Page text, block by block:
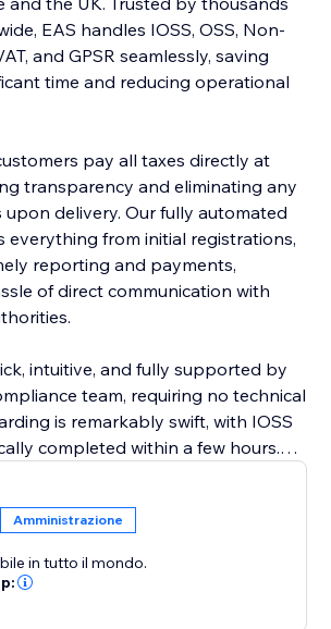
EAS handles IOSS, OSS, Non-
and GPSR seamlessly, saving
time and reducing operational
pay all taxes directly at
transparency and eliminating any
upon delivery. Our fully automated
everything from initial registrations,
reporting and payments,
of direct communication with
intuitive, and fully supported by
team, requiring no technical
is remarkably swift, with IOSS
completed within a few hours.
multiple VAT registrations, cross-
post-sale price adjustments.
market leader, to simplify
risk, and confidently grow your
Amministrazione
in tutto il mondo.